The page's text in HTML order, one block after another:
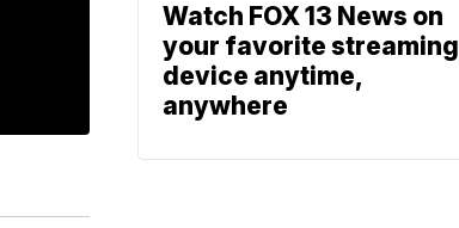
Watch FOX 13 News on
your favorite streaming
device anytime,
anywhere